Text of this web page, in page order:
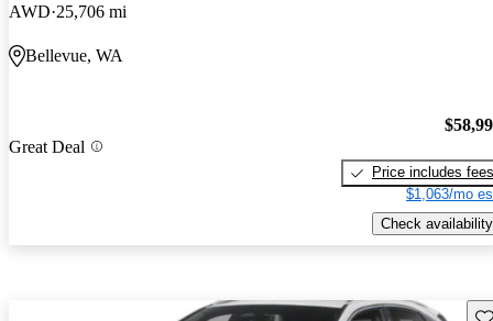
AWD 25,706 mi
Bellevue, WA
Great Deal
Price includes fees
$1,063/mo
Check availability